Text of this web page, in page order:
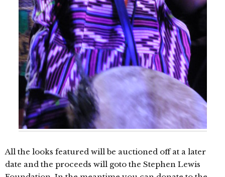
All the looks featured will be auctioned off at a later
date and the proceeds will goto the Stephen Lewis